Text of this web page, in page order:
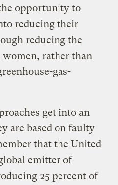
opportunity to
reducing their
reducing the
rather than
gas-
get into an
are based on faulty
that the United
emitter of
25 percent of